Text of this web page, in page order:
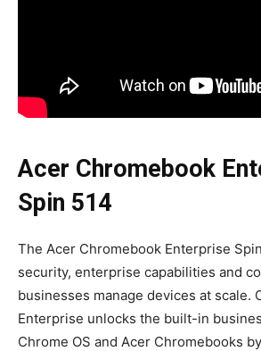
Acer Chromebook
Spin 514
The Acer Chromebook Enterprise
security, enterprise capabilities and
businesses manage devices at scale.
Enterprise unlocks the built-in
Chrome OS and Acer Chromebooks